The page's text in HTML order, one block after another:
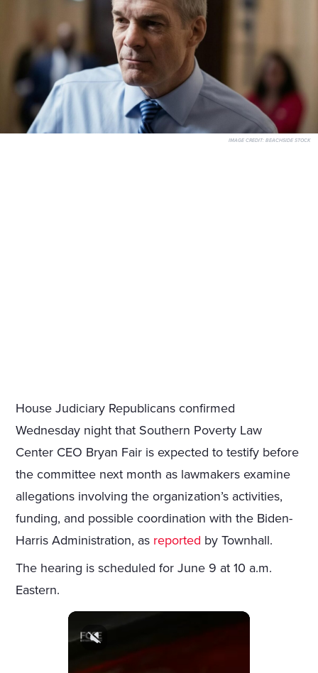
IMAGE CREDIT: BEACHSIDE STOCK
House Judiciary Republicans confirmed
Wednesday night that Southern Poverty Law
Center CEO Bryan Fair is expected to testify before
the committee next month as lawmakers examine
allegations involving the organization’s activities,
funding, and possible coordination with the Biden-
Harris Administration, as reported by Townhall.
The hearing is scheduled for June 9 at 10 a.m.
Eastern.